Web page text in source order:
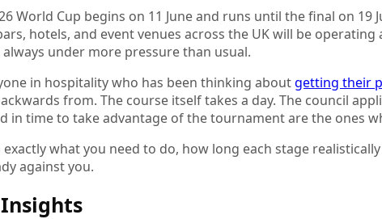
World Cup begins on 11 June and runs until the final on
hotels, and event venues across the UK will be
under more pressure than usual.
in hospitality who has been thinking aboutgetting their
from. The course itself takes a day. The council
in time to take advantage of the tournament are the ones
exactly what you need to do, how long each stage
against you.